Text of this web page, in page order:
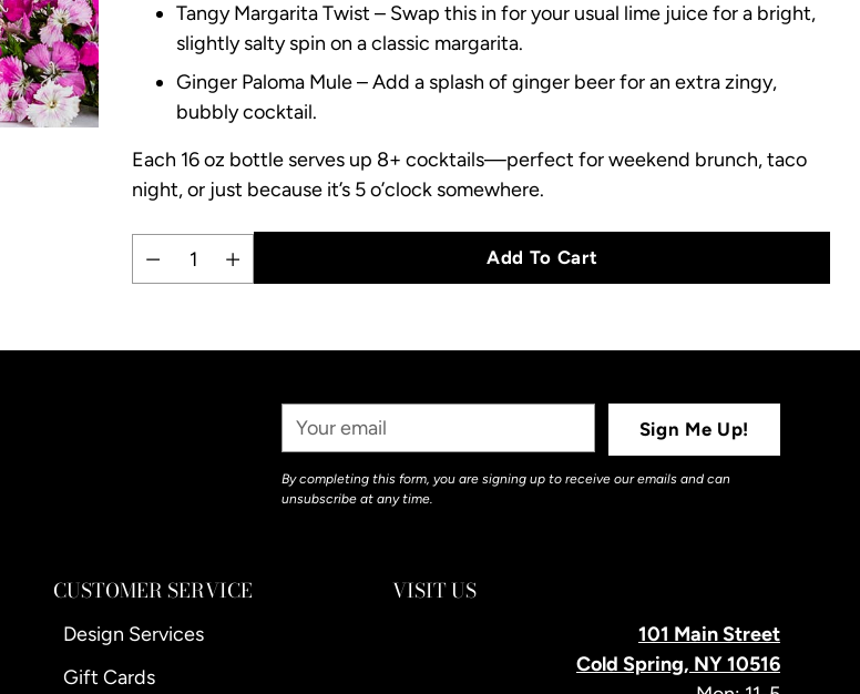
Tangy Margarita Twist – Swap this in for your usual lime juice for a bright,
slightly salty spin on a classic margarita.
Ginger Paloma Mule – Add a splash of ginger beer for an extra zingy,
bubbly cocktail.
Each 16 oz bottle serves up 8+ cocktails—perfect for weekend brunch, taco
night, or just because it’s 5 o’clock somewhere.
Quantity
Add To Cart
product
Your
Email
Sign Me Up!
By completing this form, you are signing up to receive our emails and can
unsubscribe at any time.
CUSTOMER SERVICE
Design Services
Gift Cards
VISIT US
101 Main Street
Cold Spring, NY 10516